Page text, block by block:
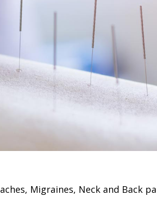
Migraines, Neck and Back